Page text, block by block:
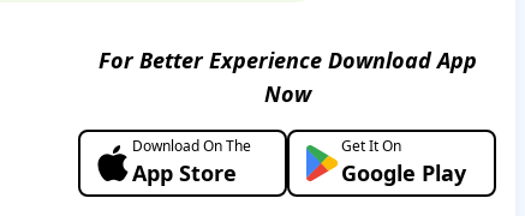
For Better Experience Download App
Now
Download On The
App Store
Get It On
Google Play